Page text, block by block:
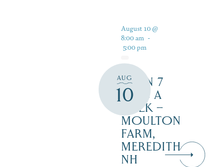
AUG
10
August 10 @
8:00 am -
5:00 pm
OPEN 7
DAYS A
WEEK –
MOULTON
FARM,
MEREDITH
NH